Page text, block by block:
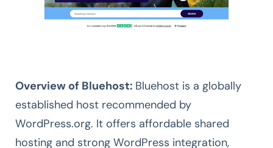
Overview of Bluehost: Bluehost is a globally
established host recommended by
WordPress.org. It offers affordable shared
hosting and strong WordPress integration,